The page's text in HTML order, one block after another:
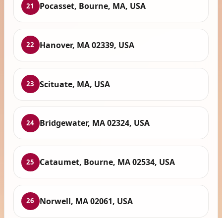
21 Pocasset, Bourne, MA, USA
22 Hanover, MA 02339, USA
23 Scituate, MA, USA
24 Bridgewater, MA 02324, USA
25 Cataumet, Bourne, MA 02534, USA
26 Norwell, MA 02061, USA